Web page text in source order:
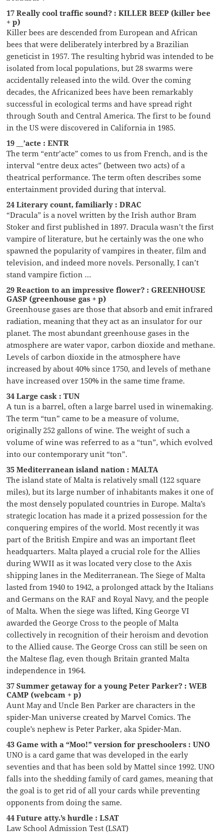
17 Really cool traffic sound? : KILLER BEEP (killer bee
+ p)
Killer bees are descended from European and African
bees that were deliberately interbred by a Brazilian
geneticist in 1957. The resulting hybrid was intended to be
isolated from local populations, but 28 swarms were
accidentally released into the wild. Over the coming
decades, the Africanized bees have been remarkably
successful in ecological terms and have spread right
through South and Central America. The first to be found
in the US were discovered in California in 1985.
19 __’acte : ENTR
The term “entr’acte” comes to us from French, and is the
interval “entre deux actes” (between two acts) of a
theatrical performance. The term often describes some
entertainment provided during that interval.
24 Literary count, familiarly : DRAC
“Dracula” is a novel written by the Irish author Bram
Stoker and first published in 1897. Dracula wasn’t the first
vampire of literature, but he certainly was the one who
spawned the popularity of vampires in theater, film and
television, and indeed more novels. Personally, I can’t
stand vampire fiction …
29 Reaction to an impressive flower? : GREENHOUSE
GASP (greenhouse gas + p)
Greenhouse gases are those that absorb and emit infrared
radiation, meaning that they act as an insulator for our
planet. The most abundant greenhouse gases in the
atmosphere are water vapor, carbon dioxide and methane.
Levels of carbon dioxide in the atmosphere have
increased by about 40% since 1750, and levels of methane
have increased over 150% in the same time frame.
34 Large cask : TUN
A tun is a barrel, often a large barrel used in winemaking.
The term “tun” came to be a measure of volume,
originally 252 gallons of wine. The weight of such a
volume of wine was referred to as a “tun”, which evolved
into our contemporary unit “ton”.
35 Mediterranean island nation : MALTA
The island state of Malta is relatively small (122 square
miles), but its large number of inhabitants makes it one of
the most densely populated countries in Europe. Malta’s
strategic location has made it a prized possession for the
conquering empires of the world. Most recently it was
part of the British Empire and was an important fleet
headquarters. Malta played a crucial role for the Allies
during WWII as it was located very close to the Axis
shipping lanes in the Mediterranean. The Siege of Malta
lasted from 1940 to 1942, a prolonged attack by the Italians
and Germans on the RAF and Royal Navy, and the people
of Malta. When the siege was lifted, King George VI
awarded the George Cross to the people of Malta
collectively in recognition of their heroism and devotion
to the Allied cause. The George Cross can still be seen on
the Maltese flag, even though Britain granted Malta
independence in 1964.
37 Summer getaway for a young Peter Parker? : WEB
CAMP (webcam + p)
Aunt May and Uncle Ben Parker are characters in the
spider-Man universe created by Marvel Comics. The
couple’s nephew is Peter Parker, aka Spider-Man.
43 Game with a “Moo!” version for preschoolers : UNO
UNO is a card game that was developed in the early
seventies and that has been sold by Mattel since 1992. UNO
falls into the shedding family of card games, meaning that
the goal is to get rid of all your cards while preventing
opponents from doing the same.
44 Future atty.’s hurdle : LSAT
Law School Admission Test (LSAT)